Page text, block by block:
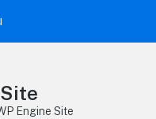
Engine Site